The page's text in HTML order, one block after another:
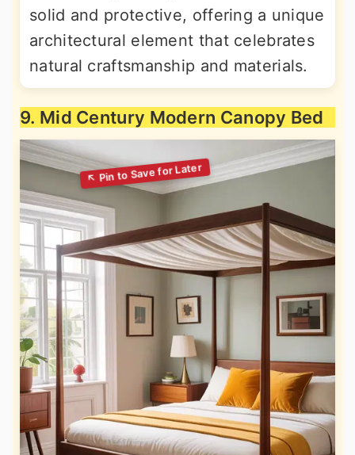
solid and protective, offering a unique
architectural element that celebrates
natural craftsmanship and materials.
9. Mid Century Modern Canopy Bed